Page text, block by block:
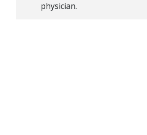
physician.